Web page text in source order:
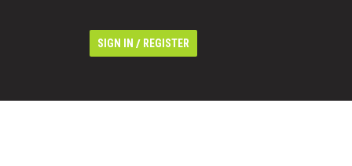
SIGN IN / REGISTER